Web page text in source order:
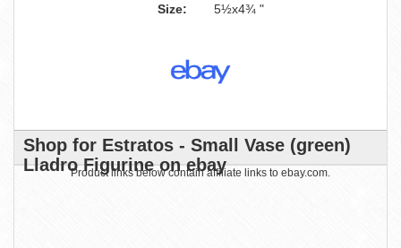
Size:
5½x4¾ "
Shop for Estratos - Small Vase (green)
Lladro Figurine on ebay
Product links below contain affiliate links to ebay.com.